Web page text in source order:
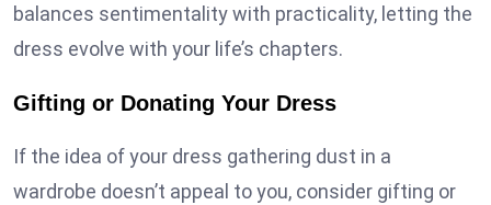
balances sentimentality with practicality, letting the
dress evolve with your life’s chapters.
Gifting or Donating Your Dress
If the idea of your dress gathering dust in a
wardrobe doesn’t appeal to you, consider gifting or